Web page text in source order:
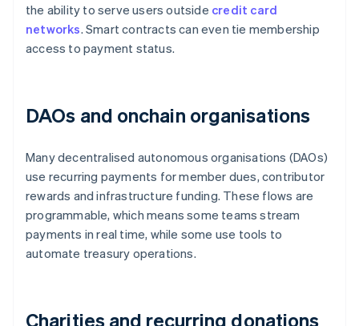
the ability to serve users outside credit card
networks. Smart contracts can even tie membership
access to payment status.
DAOs and onchain organisations
Many decentralised autonomous organisations (DAOs)
use recurring payments for member dues, contributor
rewards and infrastructure funding. These flows are
programmable, which means some teams stream
payments in real time, while some use tools to
automate treasury operations.
Charities and recurring donations